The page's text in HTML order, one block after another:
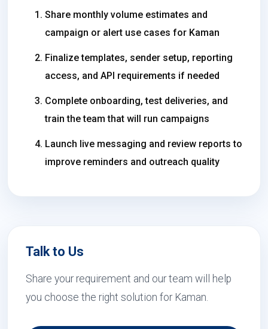
Share monthly volume estimates and
campaign or alert use cases for Kaman
Finalize templates, sender setup, reporting
access, and API requirements if needed
Complete onboarding, test deliveries, and
train the team that will run campaigns
Launch live messaging and review reports to
improve reminders and outreach quality
Talk to Us
Share your requirement and our team will help
you choose the right solution for Kaman.